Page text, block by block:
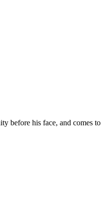
before his face, and comes to